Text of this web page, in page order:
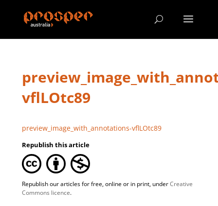
vflLOtc89
preview_image_with_annotations-vflLOtc89
Republish this article
Republish our articles for free, online or in print, underCreative
Commons licence.